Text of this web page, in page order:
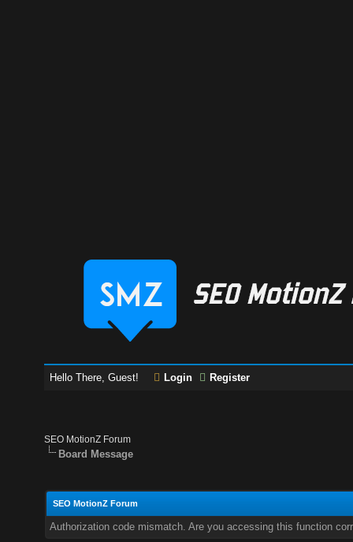
Hello There, Guest! Login Register
SEO MotionZ Forum
Board Message
SEO MotionZ Forum
Authorization code mismatch. Are you accessing this function